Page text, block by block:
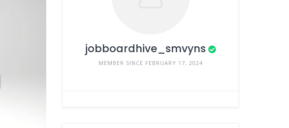
jobboardhive_smvyns
MEMBER SINCE FEBRUARY 17, 2024